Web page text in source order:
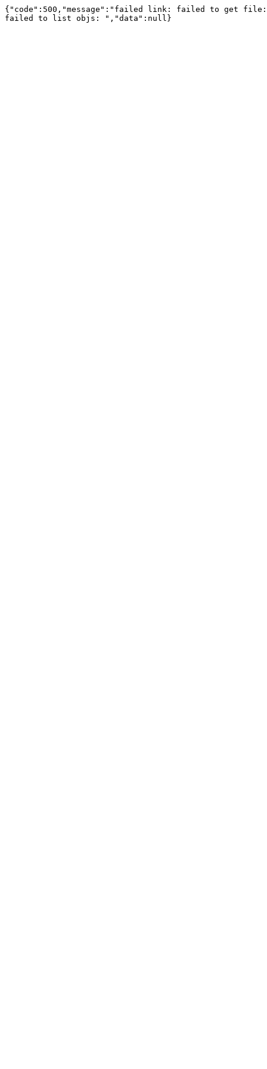
{"code":500,"message":"failed link: failed to get
failed to list objs: ","data":null}